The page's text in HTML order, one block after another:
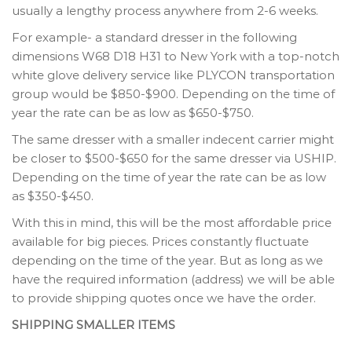
usually a lengthy process anywhere from 2-6 weeks.
For example- a standard dresser in the following
dimensions W68 D18 H31 to New York with a top-notch
white glove delivery service like PLYCON transportation
group would be $850-$900. Depending on the time of
year the rate can be as low as $650-$750.
The same dresser with a smaller indecent carrier might
be closer to $500-$650 for the same dresser via USHIP.
Depending on the time of year the rate can be as low
as $350-$450.
With this in mind, this will be the most affordable price
available for big pieces. Prices constantly fluctuate
depending on the time of the year. But as long as we
have the required information (address) we will be able
to provide shipping quotes once we have the order.
SHIPPING SMALLER ITEMS